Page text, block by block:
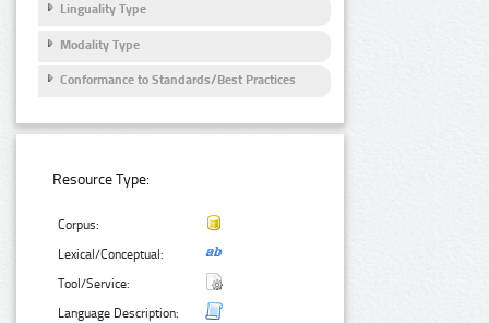
Linguality Type
Modality Type
Conformance to Standards/Best Practices
Resource Type:
Corpus:
Lexical/Conceptual:
Tool/Service:
Language Description: